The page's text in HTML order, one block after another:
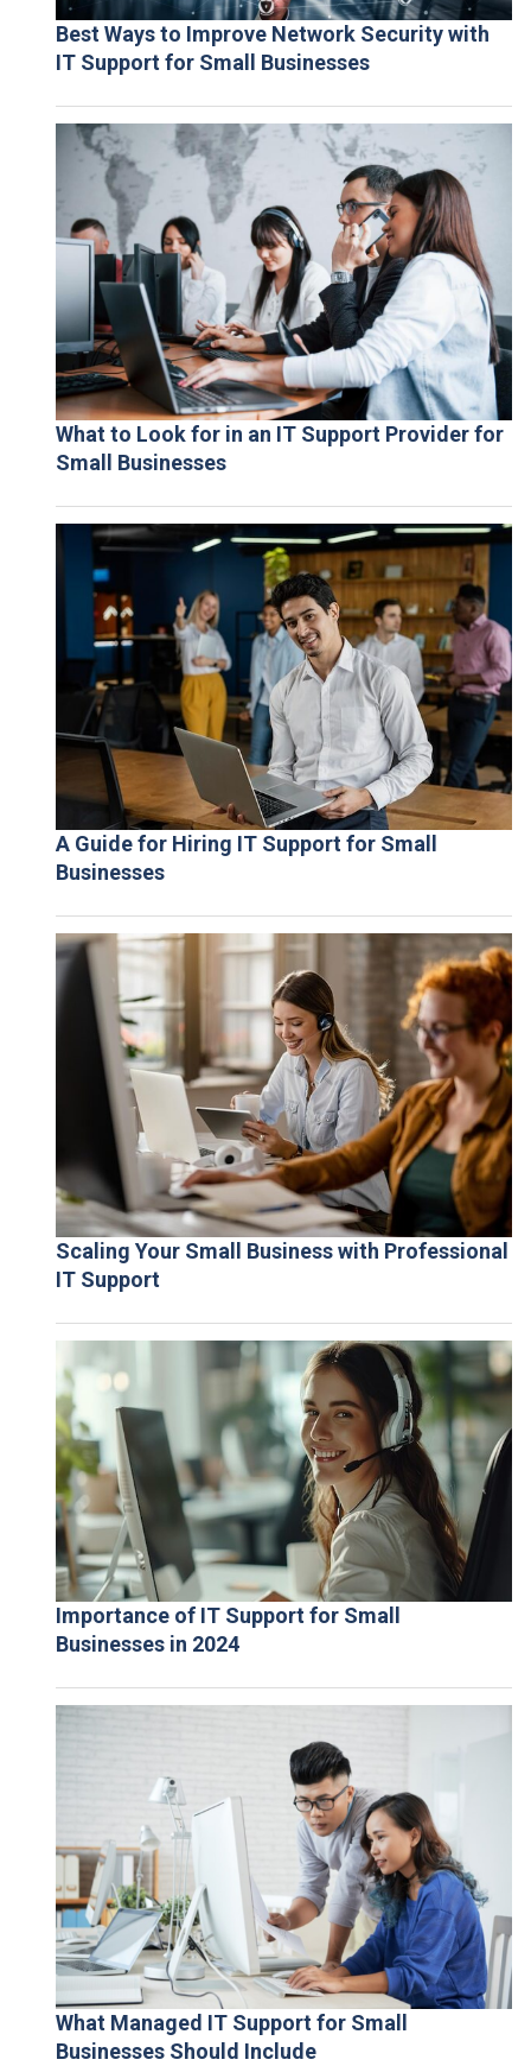
Best Ways to Improve Network Security with
IT Support for Small Businesses
What to Look for in an IT Support Provider for
Small Businesses
A Guide for Hiring IT Support for Small
Businesses
Scaling Your Small Business with Professional
IT Support
Importance of IT Support for Small
Businesses in 2024
What Managed IT Support for Small
Businesses Should Include